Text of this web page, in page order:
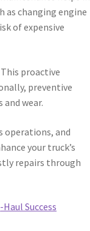
as changing engine
of expensive
proactive
preventive
wear.
operations, and
your truck’s
repairs through
Success